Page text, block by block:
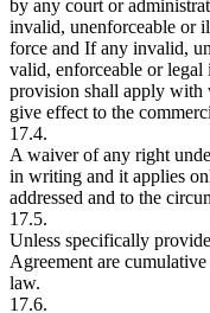
by any court or
invalid, unenforceable or
force and If any invalid,
valid, enforceable or legal
provision shall apply with
give effect to the
17.4.
A waiver of any right
in writing and it applies
addressed and to the
17.5.
Unless specifically
Agreement are
law.
17.6.